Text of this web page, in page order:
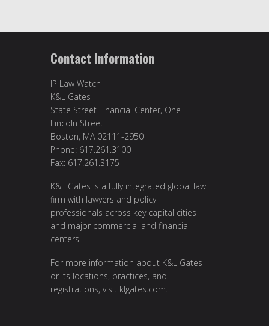
Contact Information
IP Law Watch
K&L Gates
State Street Financial Center, One
Lincoln Street
Boston, MA 02111-2950
Phone: 617.261.3100
Fax: 617.261.3175
K&L Gates is a fully integrated global law
firm with lawyers and policy
professionals across key capital cities
and major commercial and financial
centers.
For more information about K&L Gates
or its locations, practices, and
registrations, visit klgates.com